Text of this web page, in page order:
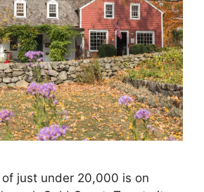
just under 20,000 is on